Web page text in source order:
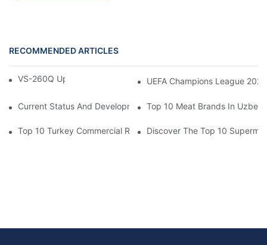
RECOMMENDED ARTICLES
VS-260Q Upright Cooler UEFA Champions League
Current Status And Development Trends Of Saudi Arabia's
Top 10 Meat Brands In
Top 10 Turkey Commercial Refrigerator Brands
Discover The Top 10